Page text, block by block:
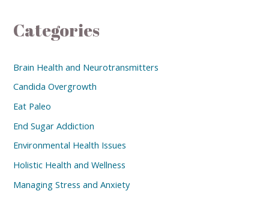
Categories
Brain Health and Neurotransmitters
Candida Overgrowth
Eat Paleo
End Sugar Addiction
Environmental Health Issues
Holistic Health and Wellness
Managing Stress and Anxiety